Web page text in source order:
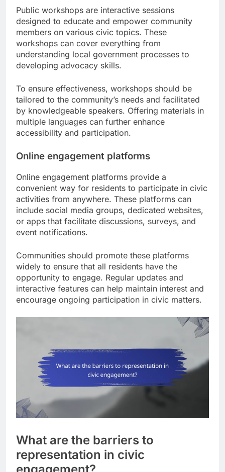
Public workshops are interactive sessions
designed to educate and empower community
members on various civic topics. These
workshops can cover everything from
understanding local government processes to
developing advocacy skills.
To ensure effectiveness, workshops should be
tailored to the community’s needs and facilitated
by knowledgeable speakers. Offering materials in
multiple languages can further enhance
accessibility and participation.
Online engagement platforms
Online engagement platforms provide a
convenient way for residents to participate in civic
activities from anywhere. These platforms can
include social media groups, dedicated websites,
or apps that facilitate discussions, surveys, and
event notifications.
Communities should promote these platforms
widely to ensure that all residents have the
opportunity to engage. Regular updates and
interactive features can help maintain interest and
encourage ongoing participation in civic matters.
What are the barriers to
representation in civic